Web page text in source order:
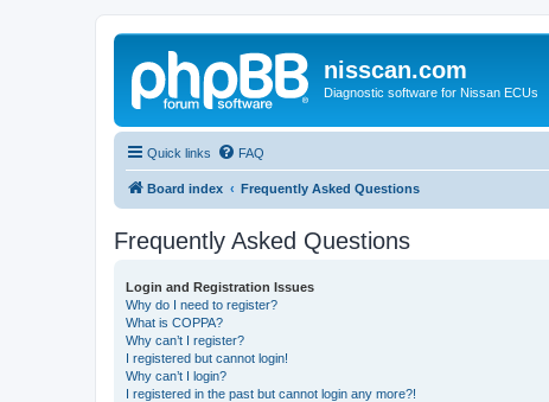
nisscan.com
Diagnostic software for Nissan ECUs
Quick links FAQ
Board index Frequently Asked Questions
Frequently Asked Questions
Login and Registration Issues
Why do I need to register?
What is COPPA?
Why can’t I register?
I registered but cannot login!
Why can’t I login?
I registered in the past but cannot login any more?!